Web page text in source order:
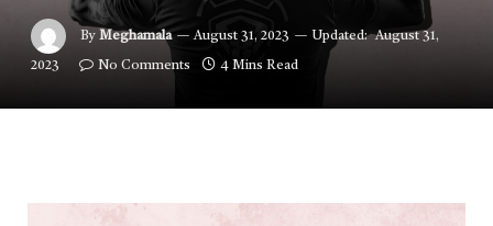
By Meghamala August 31, 2023 Updated: August 31,
2023 No Comments 4 Mins Read